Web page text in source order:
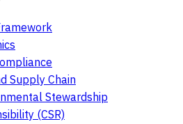
Supply Chain
Stewardship
(CSR)